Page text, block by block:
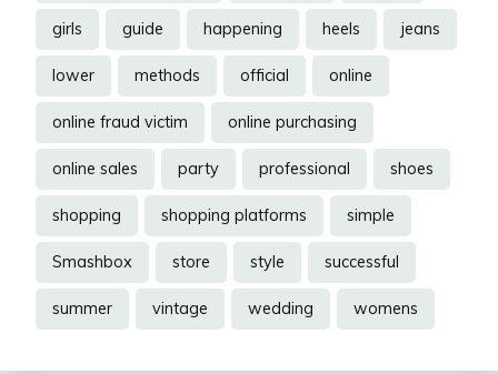
girls guide happening heels jeans
lower methods official online
online fraud victim online purchasing
online sales party professional shoes
shopping shopping platforms simple
Smashbox store style successful
summer vintage wedding womens